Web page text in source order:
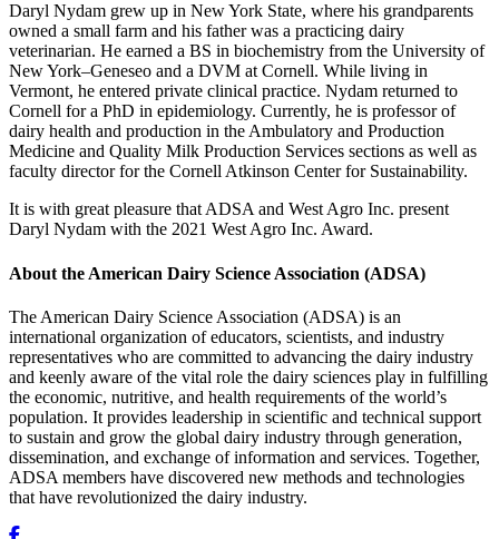
Daryl Nydam grew up in New York State, where his grandparents
owned a small farm and his father was a practicing dairy
veterinarian. He earned a BS in biochemistry from the University of
New York–Geneseo and a DVM at Cornell. While living in
Vermont, he entered private clinical practice. Nydam returned to
Cornell for a PhD in epidemiology. Currently, he is professor of
dairy health and production in the Ambulatory and Production
Medicine and Quality Milk Production Services sections as well as
faculty director for the Cornell Atkinson Center for Sustainability.
It is with great pleasure that ADSA and West Agro Inc. present
Daryl Nydam with the 2021 West Agro Inc. Award.
About the American Dairy Science Association (ADSA)
The American Dairy Science Association (ADSA) is an
international organization of educators, scientists, and industry
representatives who are committed to advancing the dairy industry
and keenly aware of the vital role the dairy sciences play in fulfilling
the economic, nutritive, and health requirements of the world’s
population. It provides leadership in scientific and technical support
to sustain and grow the global dairy industry through generation,
dissemination, and exchange of information and services. Together,
ADSA members have discovered new methods and technologies
that have revolutionized the dairy industry.